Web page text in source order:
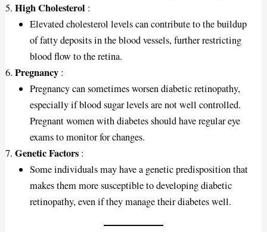
High Cholesterol :
Elevated cholesterol levels can contribute to the buildup
of fatty deposits in the blood vessels, further restricting
blood flow to the retina.
Pregnancy :
Pregnancy can sometimes worsen diabetic retinopathy,
especially if blood sugar levels are not well controlled.
Pregnant women with diabetes should have regular eye
exams to monitor for changes.
Genetic Factors :
Some individuals may have a genetic predisposition that
makes them more susceptible to developing diabetic
retinopathy, even if they manage their diabetes well.